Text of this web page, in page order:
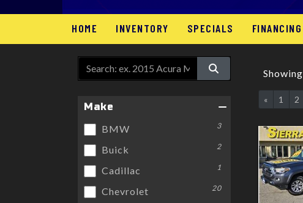
HOME INVENTORY SPECIALS FINANCING
Make
BMW
3
Buick 2
Cadillac 1
Chevrolet 20
Showing
« 1 2